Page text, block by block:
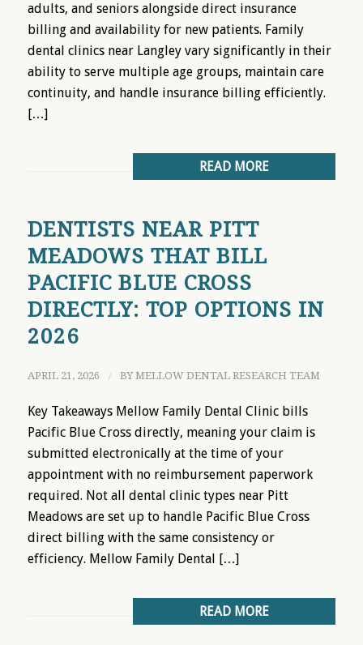
adults, and seniors alongside direct insurance
billing and availability for new patients. Family
dental clinics near Langley vary significantly in their
ability to serve multiple age groups, maintain care
continuity, and handle insurance billing efficiently.
[…]
READ MORE
DENTISTS NEAR PITT
MEADOWS THAT BILL
PACIFIC BLUE CROSS
DIRECTLY: TOP OPTIONS IN
2026
APRIL 21, 2026 / BYMELLOW DENTAL RESEARCH TEAM
Key Takeaways Mellow Family Dental Clinic bills
Pacific Blue Cross directly, meaning your claim is
submitted electronically at the time of your
appointment with no reimbursement paperwork
required. Not all dental clinic types near Pitt
Meadows are set up to handle Pacific Blue Cross
direct billing with the same consistency or
efficiency. Mellow Family Dental […]
READ MORE